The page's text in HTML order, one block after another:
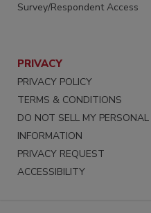
Survey/Respondent Access
PRIVACY
PRIVACY POLICY
TERMS & CONDITIONS
DO NOT SELL MY PERSONAL
INFORMATION
PRIVACY REQUEST
ACCESSIBILITY